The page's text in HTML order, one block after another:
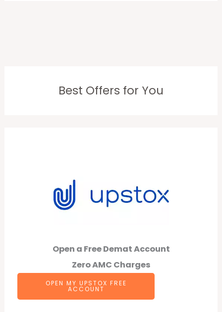
Best Offers for You
Open a Free Demat Account
Zero AMC Charges
OPEN MY UPSTOX FREE
ACCOUNT